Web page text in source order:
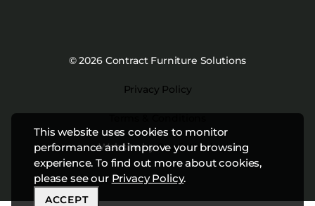
This website uses cookies to monitor
performance and improve your browsing
experience. To find out more about cookies,
please see our Privacy Policy.
ACCEPT
© 2026 Contract Furniture Solutions
Privacy Policy
Website byStudiothink